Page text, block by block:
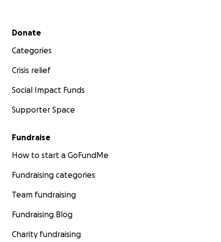
Secondary menu
Donate
Categories
Crisis relief
Social Impact Funds
Supporter Space
Fundraise
How to start a GoFundMe
Fundraising categories
Team fundraising
Fundraising Blog
Charity fundraising